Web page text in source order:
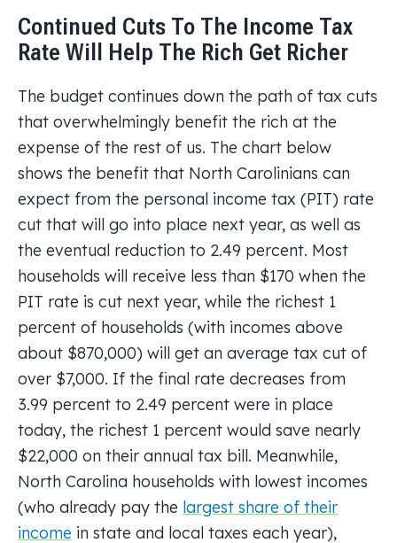
Continued Cuts To The Income Tax
Rate Will Help The Rich Get Richer
The budget continues down the path of tax cuts
that overwhelmingly benefit the rich at the
expense of the rest of us. The chart below
shows the benefit that North Carolinians can
expect from the personal income tax (PIT) rate
cut that will go into place next year, as well as
the eventual reduction to 2.49 percent. Most
households will receive less than $170 when the
PIT rate is cut next year, while the richest 1
percent of households (with incomes above
about $870,000) will get an average tax cut of
over $7,000. If the final rate decreases from
3.99 percent to 2.49 percent were in place
today, the richest 1 percent would save nearly
$22,000 on their annual tax bill. Meanwhile,
North Carolina households with lowest incomes
(who already pay the largest share of their
income in state and local taxes each year),